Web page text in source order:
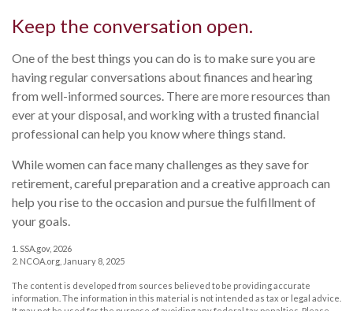
Keep the conversation open.
One of the best things you can do is to make sure you are
having regular conversations about finances and hearing
from well-informed sources. There are more resources than
ever at your disposal, and working with a trusted financial
professional can help you know where things stand.
While women can face many challenges as they save for
retirement, careful preparation and a creative approach can
help you rise to the occasion and pursue the fulfillment of
your goals.
1. SSA.gov, 2026
2. NCOA.org, January 8, 2025
The content is developed from sources believed to be providing accurate
information. The information in this material is not intended as tax or legal advice.